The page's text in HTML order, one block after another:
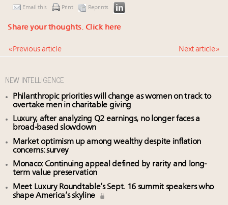
Email this Print Reprints
Share your thoughts. Click here
« Previous article Next article »
NEW INTELLIGENCE
Philanthropic priorities will change as women on track to
overtake men in charitable giving
Luxury, after analyzing Q2 earnings, no longer faces a
broad-based slowdown
Market optimism up among wealthy despite inflation
concerns: survey
Monaco: Continuing appeal defined by rarity and long-
term value preservation
Meet Luxury Roundtable’s Sept. 16 summit speakers who
shape America’s skyline